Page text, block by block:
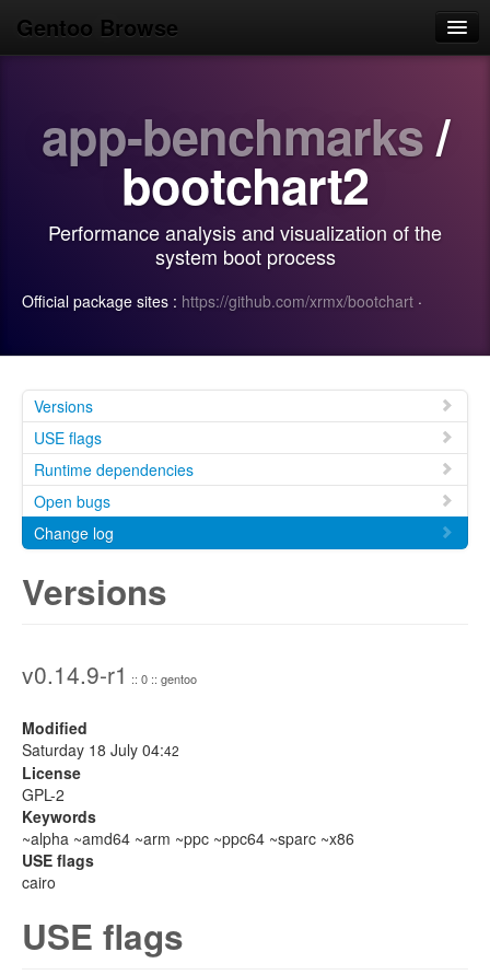
Gentoo Browse
Browse
app-benchmarks/
bootchart2
Performance analysis and visualization of the
system boot process
Official package sites : https://github.com/xrmx/bootchart ·
Versions
USE flags
Runtime dependencies
Open bugs
Change log
Versions
v0.14.9-r1 :: 0 :: gentoo
Modified
Saturday 18 July 04:42
License
GPL-2
Keywords
~alpha ~amd64 ~arm ~ppc ~ppc64 ~sparc ~x86
USE flags
cairo
USE flags